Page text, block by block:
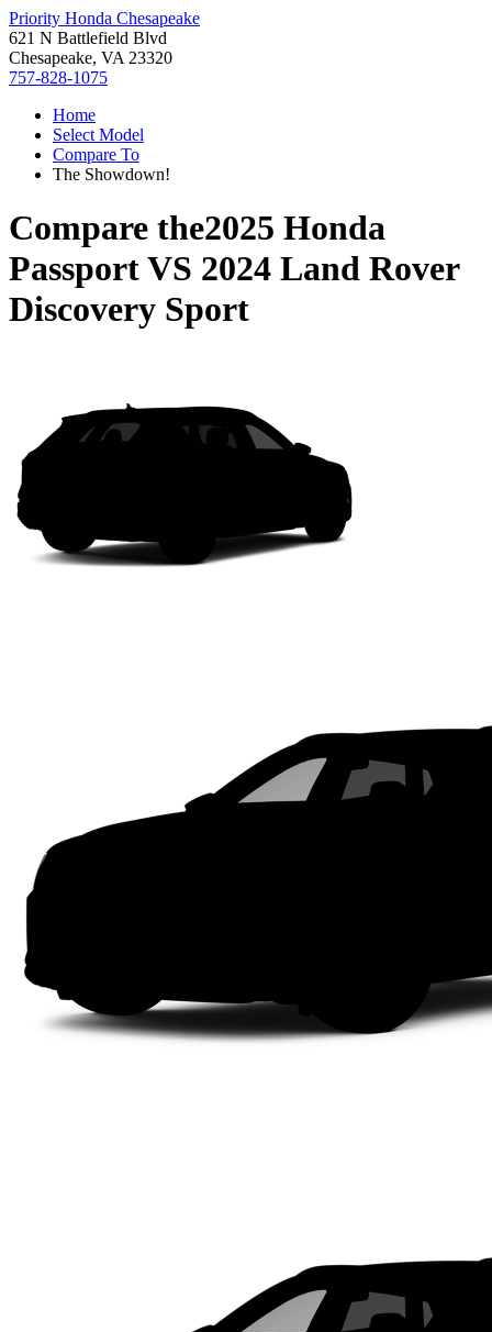
Priority Honda Chesapeake
621 N Battlefield Blvd
Chesapeake, VA 23320
757-828-1075
Home
Select Model
Compare To
The Showdown!
Compare the2025 Honda
PassportVS 2024 Land Rover
Discovery Sport